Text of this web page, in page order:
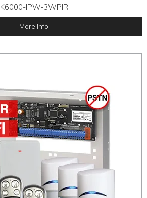
K6000-IPW-3WPIR
More Info